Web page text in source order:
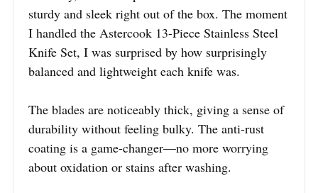
sturdy and sleek right out of the box. The moment
I handled the Astercook 13-Piece Stainless Steel
Knife Set, I was surprised by how surprisingly
balanced and lightweight each knife was.
The blades are noticeably thick, giving a sense of
durability without feeling bulky. The anti-rust
coating is a game-changer—no more worrying
about oxidation or stains after washing.